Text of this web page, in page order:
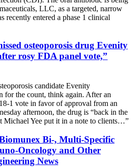
LLC, as a targeted, narrow
recently entered a phase 1 clinical
osteoporosis drug Evenity
rosy FDA panel vote,”
candidate Evenity
for the count, think again. After an
1 vote in favor of approval from an
afternoon, the drug is “back in the
Michael Yee put it in a note to clients…”
Bi-, Multi-Specific
Oncology and Other
News